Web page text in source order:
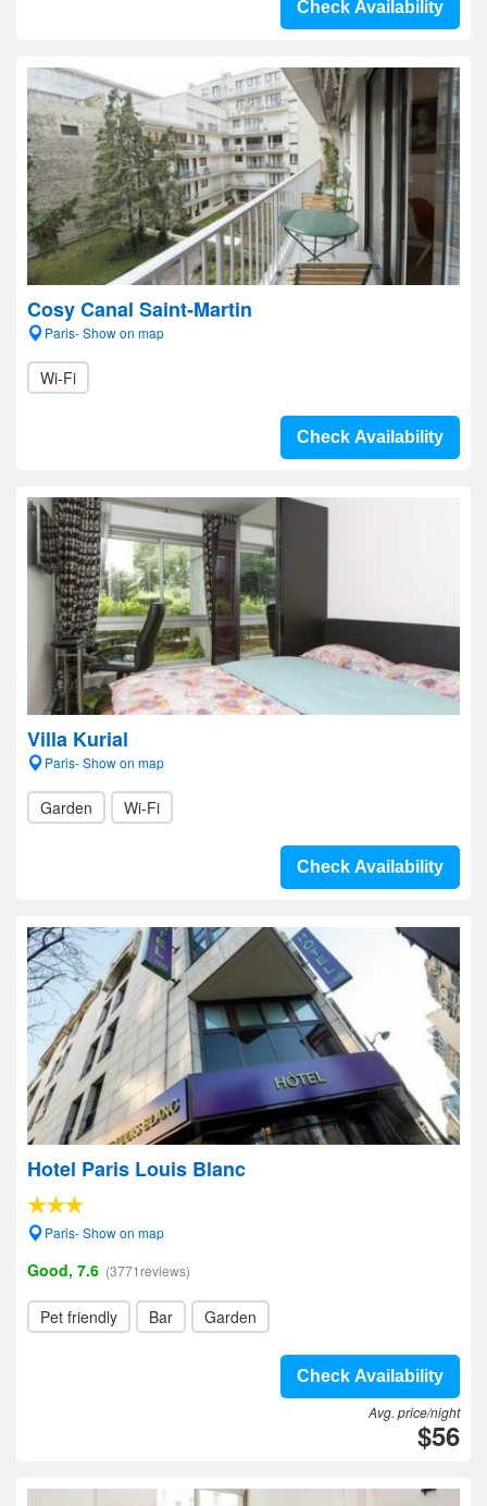
Check Availability
Cosy Canal Saint-Martin
Paris- Show on map
Wi-Fi
Check Availability
Villa Kurial
Paris- Show on map
Garden Wi-Fi
Check Availability
Hotel Paris Louis Blanc
Paris- Show on map
Good, 7.6 (3771reviews)
Pet friendly Bar Garden
Check Availability
Avg. price/night
$56